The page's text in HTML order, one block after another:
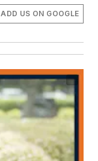
ADD US ON GOOGLE